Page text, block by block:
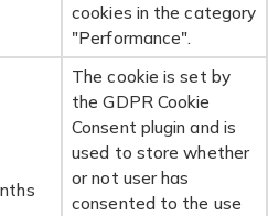
cookies in the category
"Performance".
The cookie is set by
the GDPR Cookie
Consent plugin and is
used to store whether
or not user has
consented to the use